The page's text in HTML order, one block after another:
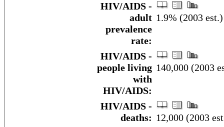
HIV/AIDS -
adult
prevalence
rate:
1.9% (2003 est.)
HIV/AIDS -
people living
with
HIV/AIDS:
140,000 (2003
HIV/AIDS -
deaths: 12,000 (2003